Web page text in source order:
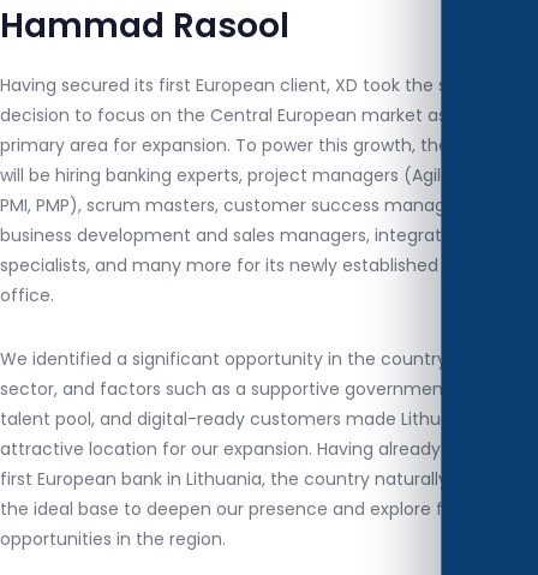
Hammad Rasool
Having secured its first European client, XD took the strategic
decision to focus on the Central European market as its
primary area for expansion. To power this growth, the company
will be hiring banking experts, project managers (Agile-certified,
PMI, PMP), scrum masters, customer success managers,
business development and sales managers, integration
specialists, and many more for its newly established Lithuanian
office.
We identified a significant opportunity in the country's banking
sector, and factors such as a supportive government, strong
talent pool, and digital-ready customers made Lithuania an
attractive location for our expansion. Having already signed our
first European bank in Lithuania, the country naturally became
the ideal base to deepen our presence and explore further
opportunities in the region.